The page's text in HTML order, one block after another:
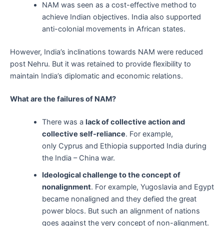
NAM was seen as a cost-effective method to
achieve Indian objectives. India also supported
anti-colonial movements in African states.
However, India’s inclinations towards NAM were reduced
post Nehru. But it was retained to provide flexibility to
maintain India’s diplomatic and economic relations.
What are the failures of NAM?
There was a lack of collective action and
collective self-reliance. For example,
only Cyprus and Ethiopia supported India during
the India – China war.
Ideological challenge to the concept of
nonalignment. For example, Yugoslavia and Egypt
became nonaligned and they defied the great
power blocs. But such an alignment of nations
goes against the very concept of non-alignment.